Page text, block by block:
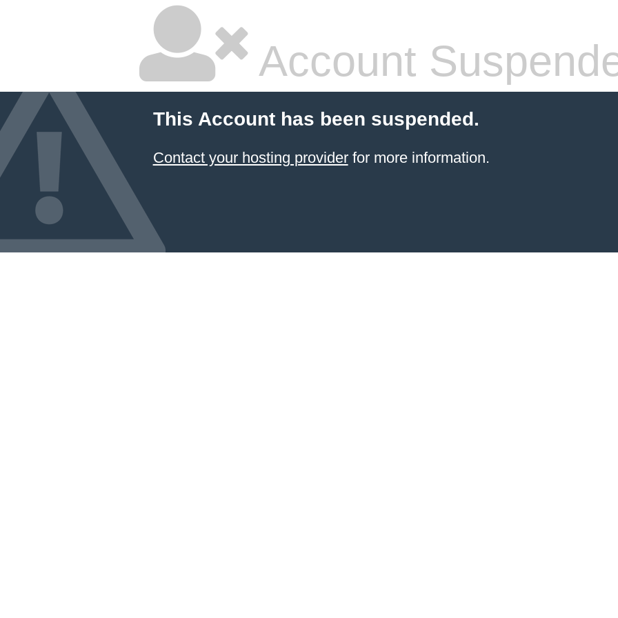
Account
This Account has been suspended.
Contact your hosting providerfor more information.